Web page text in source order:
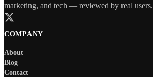
marketing, and tech — reviewed by real users.
COMPANY
About
Blog
Contact